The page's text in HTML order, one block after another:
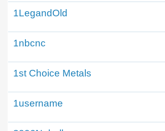
1LegandOld
1nbcnc
1st Choice Metals
1username